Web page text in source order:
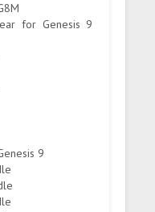
for Genesis 9
9